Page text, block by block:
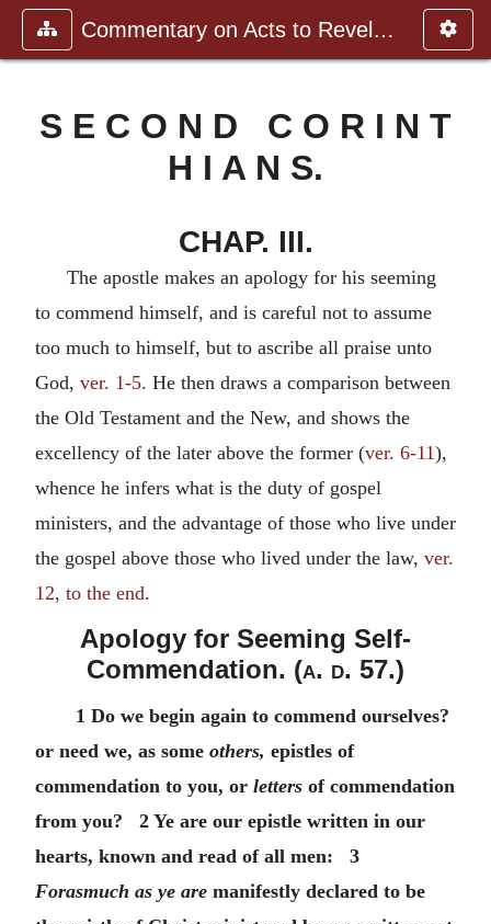
Commentary on Acts to Revelation
S E C O N D C O R I N T
H I A N S.
CHAP. III.
The apostle makes an apology for his seeming
to commend himself, and is careful not to assume
too much to himself, but to ascribe all praise unto
God, ver. 1-5. He then draws a comparison between
the Old Testament and the New, and shows the
excellency of the later above the former (ver. 6-11),
whence he infers what is the duty of gospel
ministers, and the advantage of those who live under
the gospel above those who lived under the law, ver.
12, to the end.
Apology for Seeming Self-
Commendation. (a. d. 57.)
1 Do we begin again to commend ourselves?
or need we, as some others, epistles of
commendation to you, or letters of commendation
from you? 2 Ye are our epistle written in our
hearts, known and read of all men: 3
Forasmuch as ye are manifestly declared to be